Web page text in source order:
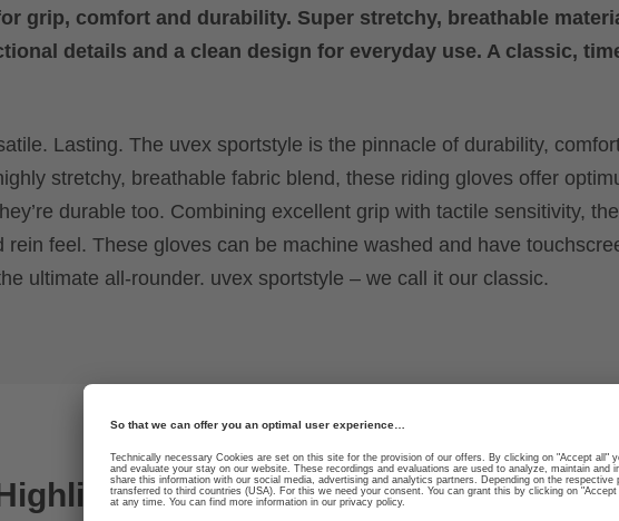
grip, comfort and durability. Super stretchy, breathable
details and a clean design for everyday use. A classic,
Lasting. The uvex sportstyle is the pinnacle of durability,
stretchy, breathable fabric blend, these riding gloves offer
durable too. Combining excellent grip with tactile sensitivity,
rein feel. These gloves can be machine washed and have
ultimate all-rounder. uvex sportstyle – we call it our classic.